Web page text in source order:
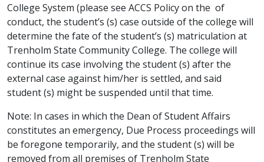
College System (please see ACCS Policy on the of
conduct, the student’s (s) case outside of the college will
determine the fate of the student’s (s) matriculation at
Trenholm State Community College. The college will
continue its case involving the student (s) after the
external case against him/her is settled, and said
student (s) might be suspended until that time.
Note: In cases in which the Dean of Student Affairs
constitutes an emergency, Due Process proceedings will
be foregone temporarily, and the student (s) will be
removed from all premises of Trenholm State